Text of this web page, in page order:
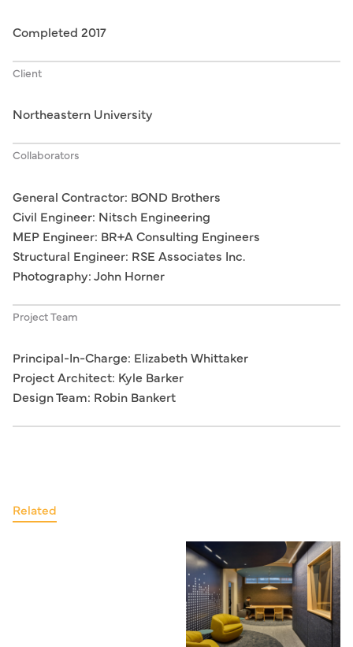
Completed 2017
Client
Northeastern University
Collaborators
General Contractor: BOND Brothers
Civil Engineer: Nitsch Engineering
MEP Engineer: BR+A Consulting Engineers
Structural Engineer: RSE Associates Inc.
Photography: John Horner
Project Team
Principal-In-Charge: Elizabeth Whittaker
Project Architect: Kyle Barker
Design Team: Robin Bankert
Related